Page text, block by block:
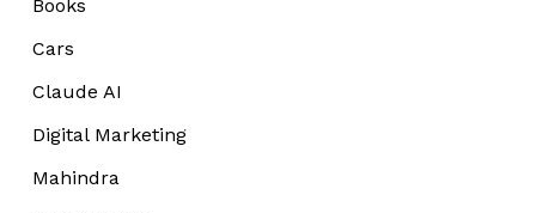
Books
Cars
Claude AI
Digital Marketing
Mahindra